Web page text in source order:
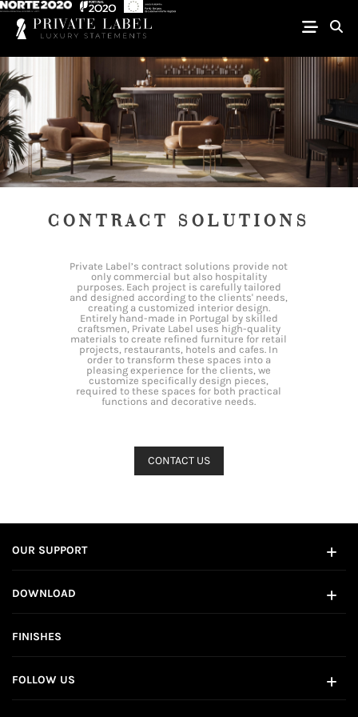
CONTRACT SOLUTIONS
Private Label’s contract solutions provide not
only commercial but also hospitality
purposes. Each project is carefully tailored
and designed according to the clients' needs,
creating a customized interior design.
Entirely hand-made in Portugal by skilled
craftsmen, Private Label uses high-quality
materials to create refined furniture for retail
projects, restaurants, hotels and cafes. In
order to transform these spaces into a
pleasing experience for the clients, we
customize specifically design pieces,
required to these spaces for both practical
functions and decorative needs.
OUR SUPPORT
DOWNLOAD
FINISHES
FOLLOW US